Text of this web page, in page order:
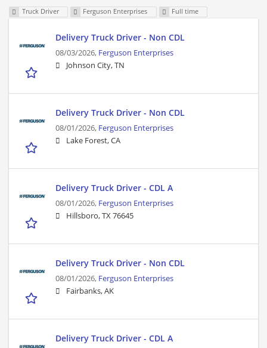
Truck Driver Ferguson Enterprises Full time
Delivery Truck Driver - Non CDL
08/03/2026, Ferguson Enterprises
Johnson City, TN
Delivery Truck Driver - Non CDL
08/01/2026, Ferguson Enterprises
Lake Forest, CA
Delivery Truck Driver - CDL A
08/01/2026, Ferguson Enterprises
Hillsboro, TX 76645
Delivery Truck Driver - Non CDL
08/01/2026, Ferguson Enterprises
Fairbanks, AK
Delivery Truck Driver - CDL A